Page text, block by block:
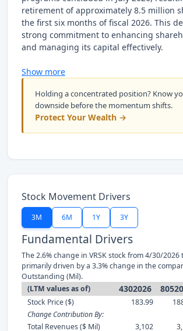
retirement of approximately 8.5 million
the first six months of fiscal 2026. This
strong commitment to enhancing
and managing its capital effectively.
Show more
Holding a concentrated position? Know
downside before the momentum shifts.
Protect Your Wealth →
Stock Movement Drivers
3M 6M 1Y 3Y
Fundamental Drivers
The 2.6% change in VRSK stock from 4/30/
primarily driven by a 3.3% change in the
Outstanding (Mil).
(LTM values as of)
4302026
Stock Price ($) 183.99
Change Contribution By:
Total Revenues ($ Mil)
3,102